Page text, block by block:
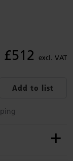
£512 excl. VAT
Add to list